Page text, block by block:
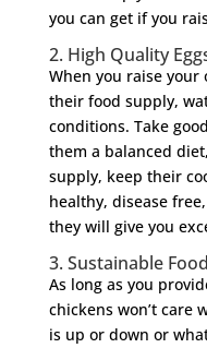
you can get if you
2. High Quality
When you raise your
their food supply,
conditions. Take
them a balanced
supply, keep their
healthy, disease
they will give you
3. Sustainable Food
As long as you
chickens won’t care
is up or down or